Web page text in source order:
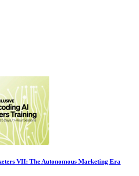
VII: The Autonomous Marketing Era